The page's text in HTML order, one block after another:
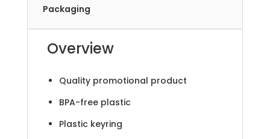
Packaging
Overview
Quality promotional product
BPA-free plastic
Plastic keyring